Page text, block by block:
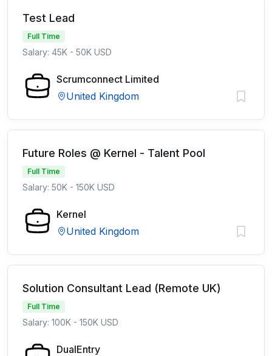
Test Lead
Full Time
Salary: 45K - 50K USD
Scrumconnect Limited
United Kingdom
Future Roles @ Kernel - Talent Pool
Full Time
Salary: 50K - 150K USD
Kernel
United Kingdom
Solution Consultant Lead (Remote UK)
Full Time
Salary: 100K - 150K USD
DualEntry